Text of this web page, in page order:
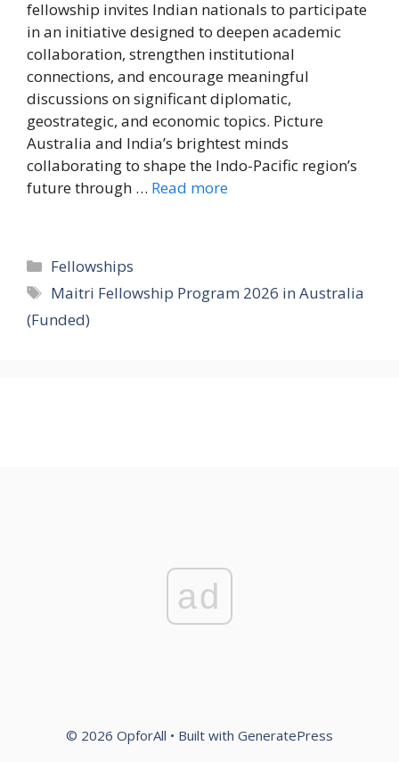
fellowship invites Indian nationals to participate
in an initiative designed to deepen academic
collaboration, strengthen institutional
connections, and encourage meaningful
discussions on significant diplomatic,
geostrategic, and economic topics. Picture
Australia and India’s brightest minds
collaborating to shape the Indo-Pacific region’s
future through … Read more
Categories
Fellowships
Tags
Maitri Fellowship Program 2026 in Australia
(Funded)
ad
© 2026 OpforAll • Built with GeneratePress